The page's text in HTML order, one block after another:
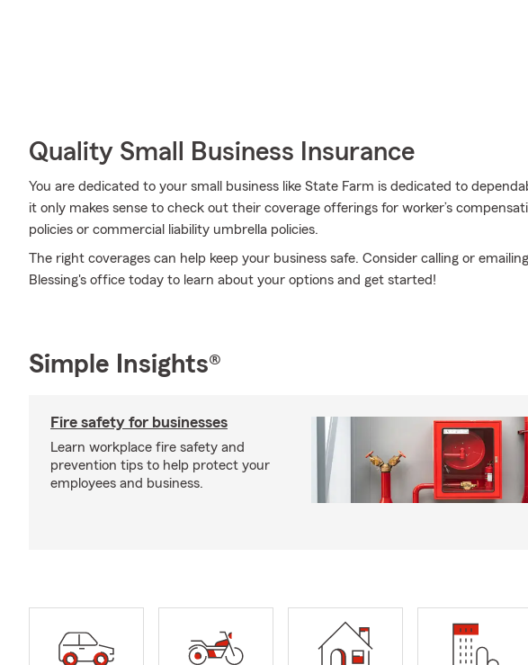
Quality Small Business Insurance
You are dedicated to your small business like State Farm is dedicated to
it only makes sense to check out their coverage offerings for worker’s
policies or commercial liability umbrella policies.
The right coverages can help keep your business safe. Consider calling or
Blessing's office today to learn about your options and get started!
Simple Insights®
Fire safety for businesses
Learn workplace fire safety and
prevention tips to help protect your
employees and business.